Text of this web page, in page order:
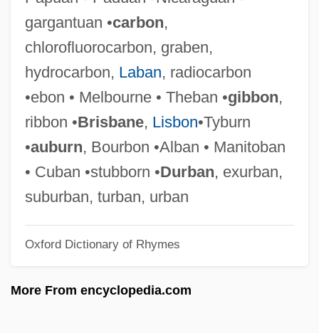
gargantuan •carbon,
chlorofluorocarbon, graben,
hydrocarbon, Laban, radiocarbon
•ebon • Melbourne • Theban •gibbon,
ribbon •Brisbane, Lisbon•Tyburn
•auburn, Bourbon •Alban • Manitoban
• Cuban •stubborn •Durban, exurban,
suburban, turban, urban
Oxford Dictionary of Rhymes
More From encyclopedia.com
Virginia Wesleyan College: Tabular Data
Virginia Wesleyan College: Narrative
Data
Virginia University Of Lynchburg:
Narrative Description
Virginia Union University: Tabular Data
Description
Virginia Tech Multicultural Programs And